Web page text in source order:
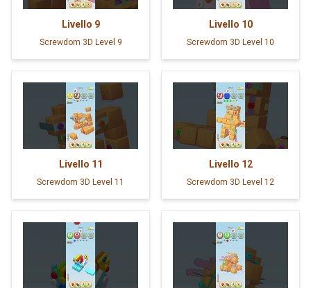
Livello 9
Screwdom 3D Level 9
Livello 10
Screwdom 3D Level 10
Livello 11
Screwdom 3D Level 11
Livello 12
Screwdom 3D Level 12